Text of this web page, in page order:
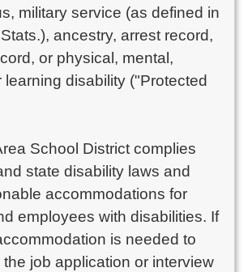
military service (as defined in
ancestry, arrest record,
or physical, mental,
learning disability ("Protected
School District complies
state disability laws and
accommodations for
employees with disabilities. If
is needed to
the job application or interview